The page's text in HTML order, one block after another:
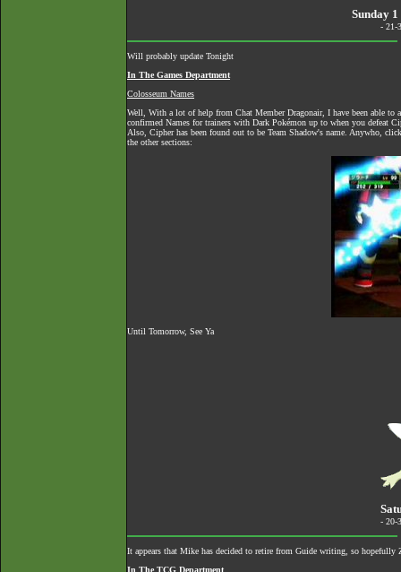
Sunday
- 21-
Will probably update Tonight
In The Games Department
Colosseum Names
Well, With a lot of help from Chat Member Dragonair, I have been able
confirmed Names for trainers with Dark Pokémon up to when you defeat
Also, Cipher has been found out to be Team Shadow's name. Anywho,
the other sections:
Until Tomorrow, See Ya
- 20-
It appears that Mike has decided to retire from Guide writing, so
In The TCG Department